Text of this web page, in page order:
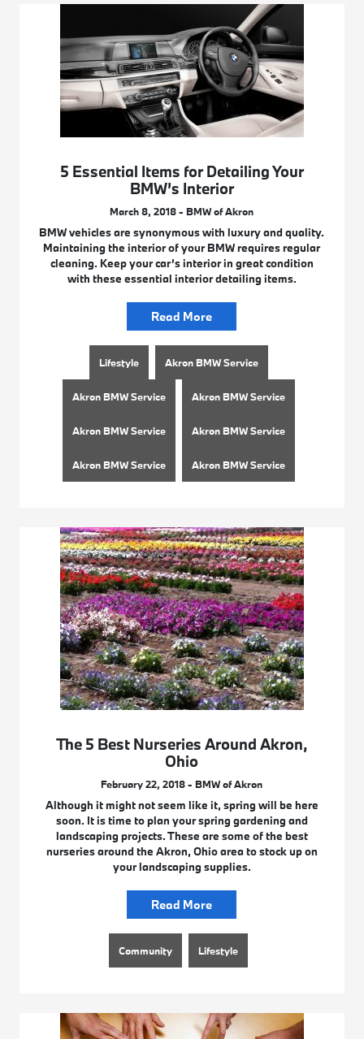
5 Essential Items for Detailing Your
BMW’s Interior
March 8, 2018 - BMW of Akron
BMW vehicles are synonymous with luxury and quality.
Maintaining the interior of your BMW requires regular
cleaning. Keep your car’s interior in great condition
with these essential interior detailing items.
Read More
Lifestyle Akron BMW Service
Akron BMW Service Akron BMW Service
Akron BMW Service Akron BMW Service
Akron BMW Service Akron BMW Service
The 5 Best Nurseries Around Akron,
Ohio
February 22, 2018 - BMW of Akron
Although it might not seem like it, spring will be here
soon. It is time to plan your spring gardening and
landscaping projects. These are some of the best
nurseries around the Akron, Ohio area to stock up on
your landscaping supplies.
Read More
Community Lifestyle